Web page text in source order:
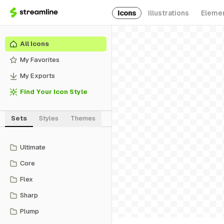
Icons Illustrations
All Icons
My Favorites
My Exports
Find Your Icon Style
Sets Styles Themes
Ultimate
Core
Flex
Sharp
Plump